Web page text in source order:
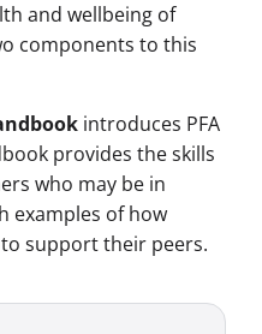
and wellbeing of
components to this
introduces PFA
provides the skills
who may be in
examples of how
to support their peers.